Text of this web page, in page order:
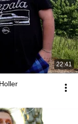
22:41